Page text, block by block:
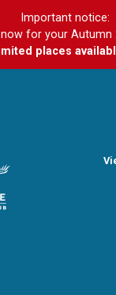
Important notice:
now for your Autumn
places